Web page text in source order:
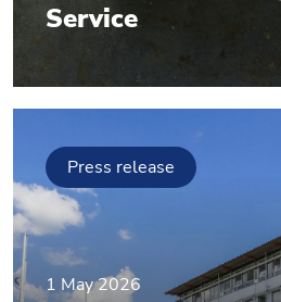
Service
Press release
1 May 2026